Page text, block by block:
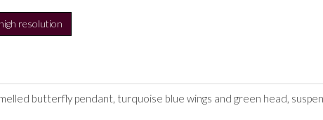
resolution
butterfly pendant, turquoise blue wings and green head,